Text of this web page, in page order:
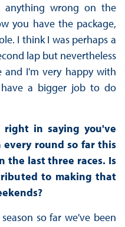
wrong on the
you have the package,
I think I was perhaps a
lap but nevertheless
I'm very happy with
a bigger job to do
right in saying you've
round so far this
the last three races. Is
to making that
so far we've been